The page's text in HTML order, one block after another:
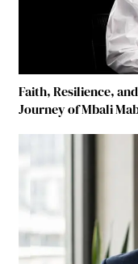
Faith, Resilience,
Journey of Mbali